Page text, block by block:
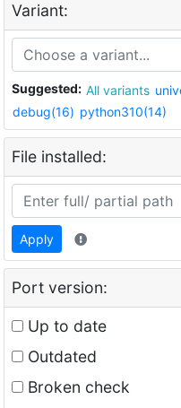
Variant:
Suggested: All variants
debug(16) python310(14)
File installed:
Apply
Port version:
Up to date
Outdated
Broken check